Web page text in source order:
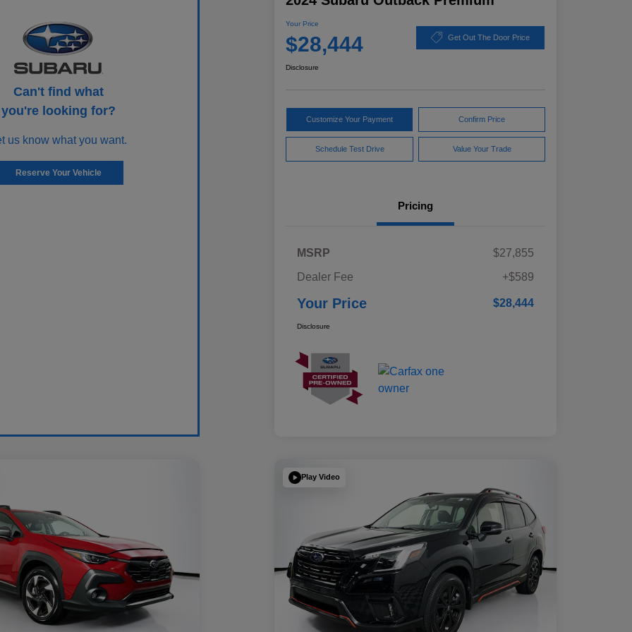
Can't find what
you're looking for?
us know what you want.
Reserve Your Vehicle
Your Price
$28,444 Get Out The Door Price
Disclosure
Customize Your Payment Confirm Price
Schedule Test Drive Value Your Trade
Pricing
MSRP
$27,855
Dealer Fee
+$589
Your Price $28,444
Disclosure
Play Video